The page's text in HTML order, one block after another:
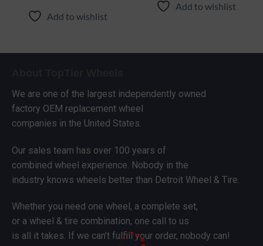
Add to wishlist
Add to wishlist
We are one of the largest independently owned
factory OEM replacement wheel
companies in the United States.
Our sales team has over 100 years of
combined wheel experience. Nobody in the
industry knows wheels better than Detroit Wheel & Tire.
Whether you need one wheel, a complete set,
or a wheel & tire combination, one call to us
is all it takes. If we can’t fulfill your order, nobody can!